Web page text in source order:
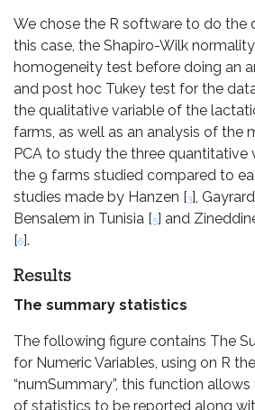
We chose the R software to do the
this case, the Shapiro-Wilk
homogeneity test before doing an
and post hoc Tukey test for the
the qualitative variable of the
farms, as well as an analysis of the
PCA to study the three quantitative
the 9 farms studied compared to
studies made by Hanzen [3],
Bensalem in Tunisia [5] and
[6].
Results
The summary statistics
The following figure contains The
for Numeric Variables, using on R
“numSummary”, this function
of statistics to be reported along